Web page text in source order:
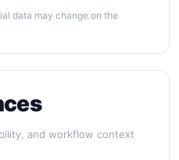
data may change on the
and workflow context